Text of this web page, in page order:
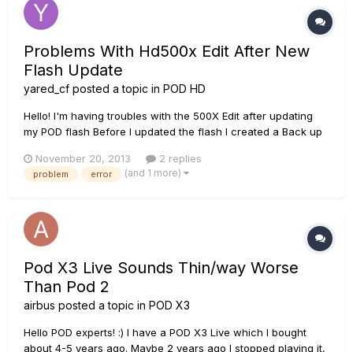
Problems With Hd500x Edit After New
Flash Update
yared_cf posted a topic in POD HD
Hello! I'm having troubles with the 500X Edit after updating
my POD flash Before I updated the flash I created a Back up
save any presets so I have a clean install Now I'm trying to
load my presets and this is what I get (screen cap)...
November 20, 2013 2 replies
problem error (and 1 more)
Pod X3 Live Sounds Thin/way Worse
Than Pod 2
airbus posted a topic in POD X3
Hello POD experts! :) I have a POD X3 Live which I bought
about 4-5 years ago. Maybe 2 years ago I stopped playing it,